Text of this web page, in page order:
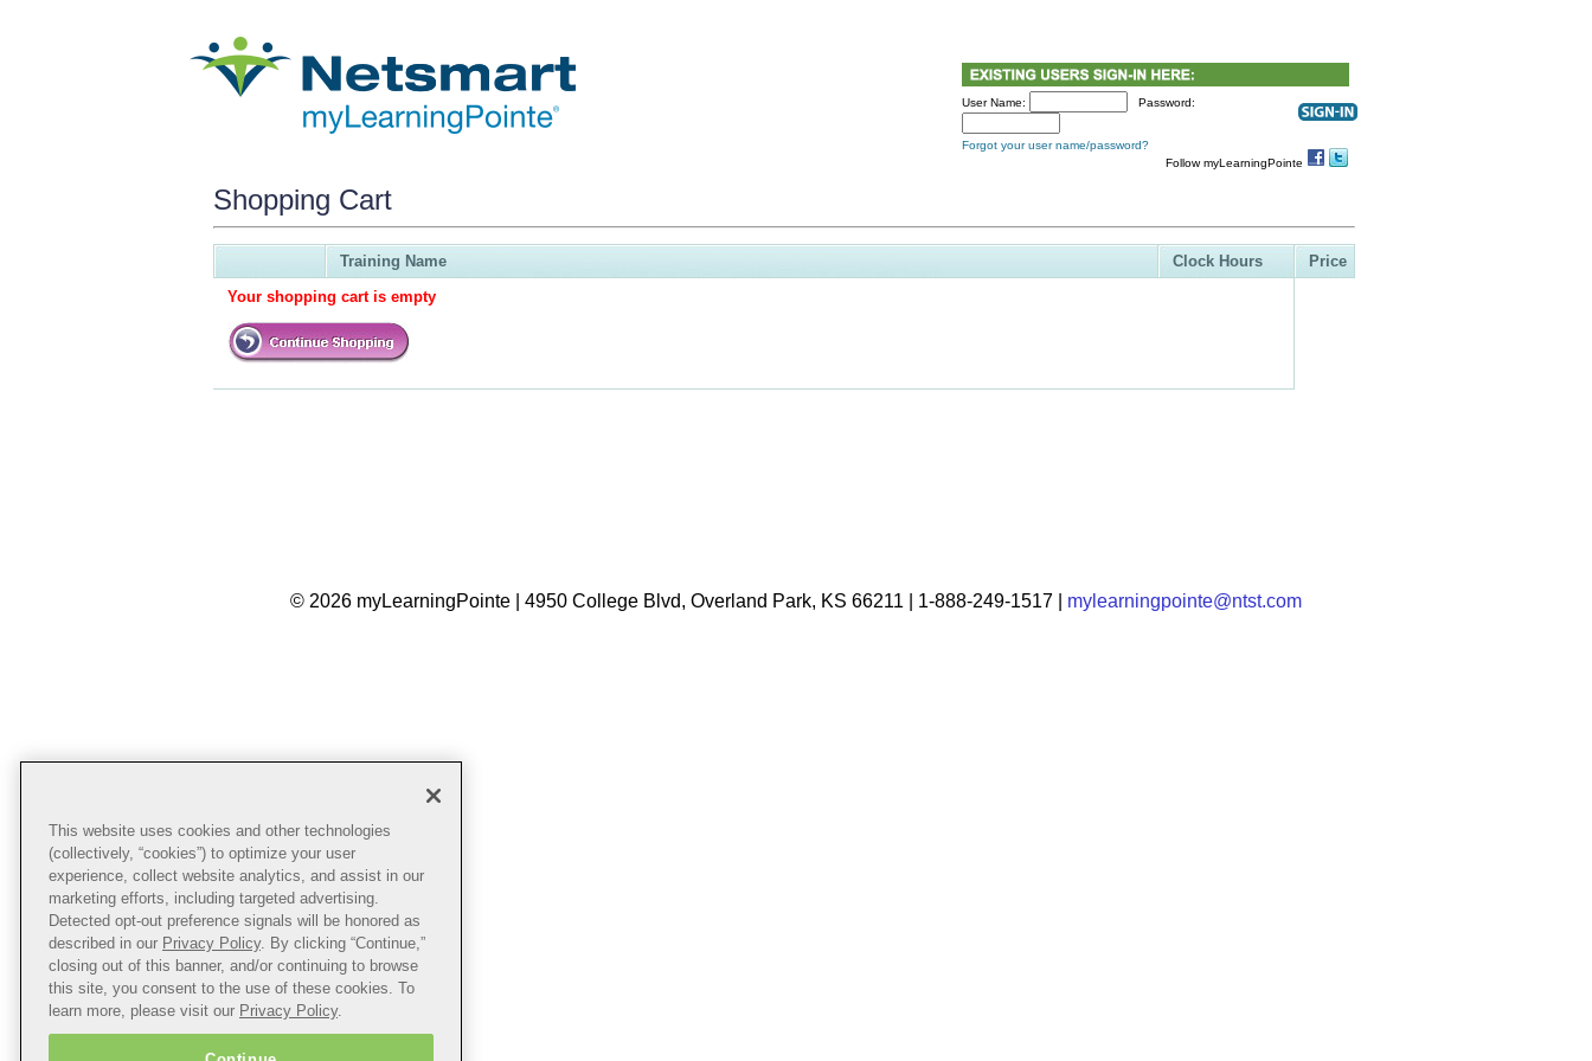
User Name: Password:
Forgot your user name/password?
Follow myLearningPointe
Shopping Cart
Training Name Clock Hours
Price
Your shopping cart is empty
© 2026 myLearningPointe | 4950 College Blvd, Overland Park, KS 66211 | 1-888-249-1517 | mylearningpointe@ntst.com
This website uses cookies and other technologies
(collectively, “cookies”) to optimize your user
experience, collect website analytics, and assist in our
marketing efforts, including targeted advertising.
Detected opt-out preference signals will be honored as
described in our Privacy Policy. By clicking “Continue,”
closing out of this banner, and/or continuing to browse
this site, you consent to the use of these cookies. To
learn more, please visit our Privacy Policy.